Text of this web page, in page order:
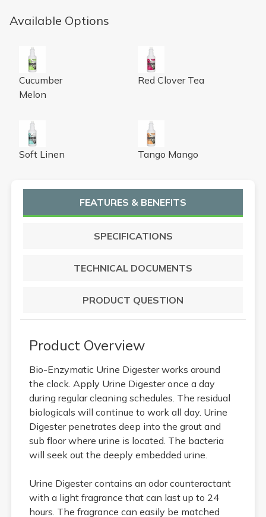
Available Options
Urine Digester with Odor Neutralizer, cucumber melon
Cucumber
Melon
Urine Digester with Odor
Red Clover Tea
Urine Digester with Odor Neutralizer, soft linen
Soft Linen
Urine Digester with Odor
Tango Mango
FEATURES & BENEFITS
SPECIFICATIONS
TECHNICAL DOCUMENTS
PRODUCT QUESTION
Product Overview
Bio-Enzymatic Urine Digester works around
the clock. Apply Urine Digester once a day
during regular cleaning schedules. The residual
biologicals will continue to work all day. Urine
Digester penetrates deep into the grout and
sub floor where urine is located. The bacteria
will seek out the deeply embedded urine.
Urine Digester contains an odor counteractant
with a light fragrance that can last up to 24
hours. The fragrance can easily be matched